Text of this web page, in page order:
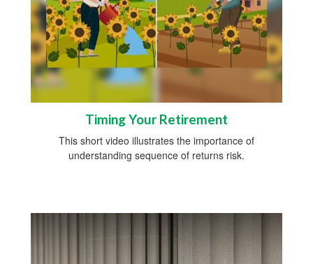
Timing Your Retirement
This short video illustrates the importance of
understanding sequence of returns risk.